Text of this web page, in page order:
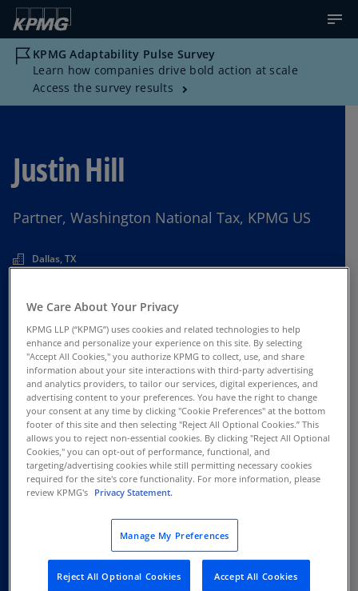
KPMG Adaptability Pulse Survey
Learn how companies drive bold action at scale
Access the survey results
Justin Hill
Partner, Washington National Tax, KPMG US
Dallas, TX
We Care About Your Privacy
KPMG LLP (“KPMG”) uses cookies and related technologies to help
enhance and personalize your experience on this site. By selecting
"Accept All Cookies," you authorize KPMG to collect, use, and share
information about your site interactions with third-party advertising
and analytics providers, to tailor our services, digital experiences, and
advertising content to your preferences. You have the right to change
your consent at any time by clicking "Cookie Preferences" at the bottom
footer of this site and then selecting "Reject All Optional Cookies.” This
allows you to reject non-essential cookies. By clicking "Reject All Optional
Cookies," you can opt-out of performance, functional, and
targeting/advertising cookies while still permitting necessary cookies
required for the site's core functionality. For more information, please
review KPMG's Privacy Statement.
Manage My Preferences
Reject All Optional Cookies Accept All Cookies